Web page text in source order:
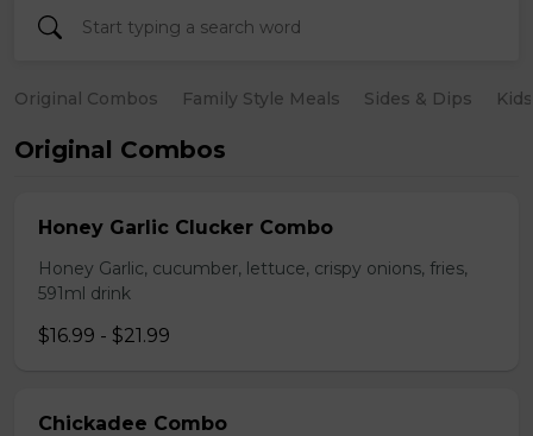
Original Combos Family Style Meals Sides & Dips
Original Combos
Honey Garlic Clucker Combo
Honey Garlic, cucumber, lettuce, crispy onions, fries,
591ml drink
$16.99 - $21.99
Chickadee Combo